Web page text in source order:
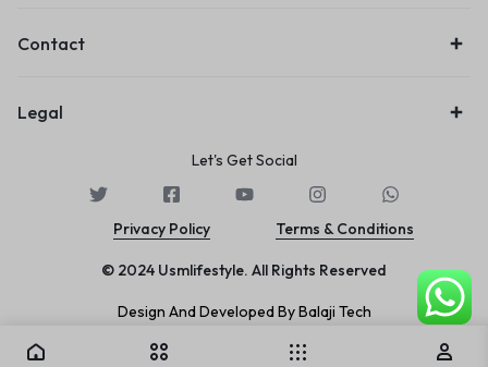
Contact
Legal
Let's Get Social
Privacy Policy Terms & Conditions
© 2024 Usmlifestyle. All Rights Reserved
Design And Developed By Balaji Tech